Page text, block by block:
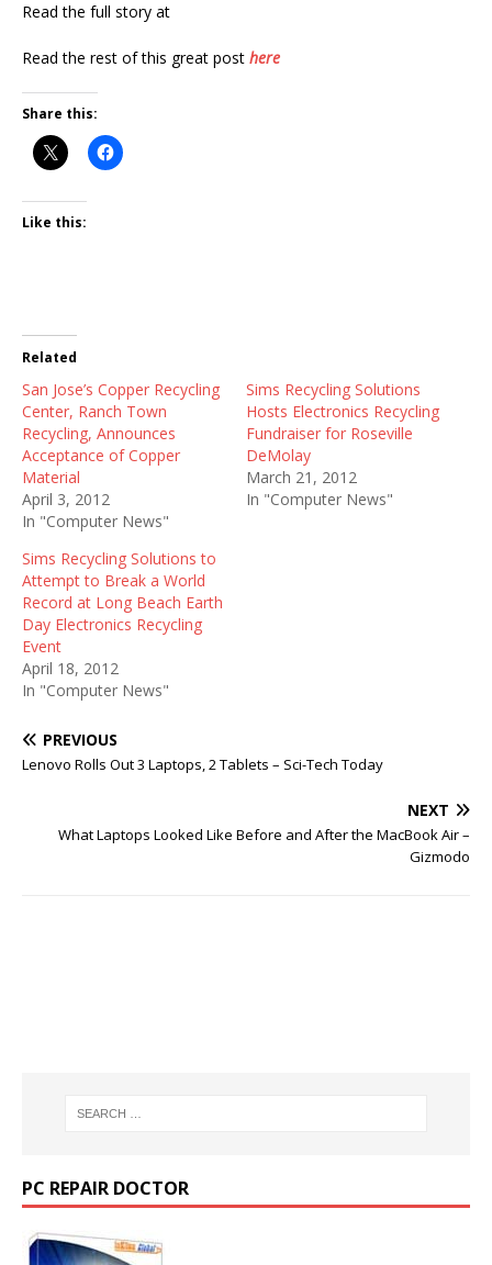
Read the full story at
Read the rest of this great post here
Share this:
Like this:
Related
San Jose’s Copper Recycling
Center, Ranch Town
Recycling, Announces
Acceptance of Copper
Material
April 3, 2012
In "Computer News"
Sims Recycling Solutions
Hosts Electronics Recycling
Fundraiser for Roseville
DeMolay
March 21, 2012
In "Computer News"
Sims Recycling Solutions to
Attempt to Break a World
Record at Long Beach Earth
Day Electronics Recycling
Event
April 18, 2012
In "Computer News"
PREVIOUS
Lenovo Rolls Out 3 Laptops, 2 Tablets – Sci-Tech Today
NEXT
What Laptops Looked Like Before and After the MacBook Air –
Gizmodo
PC REPAIR DOCTOR